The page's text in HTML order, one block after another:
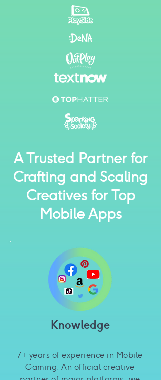
A Trusted Partner for
Crafting and Scaling
Creatives for Top
Mobile Apps
Knowledge
7+ years of experience in Mobile
Gaming. An official creative